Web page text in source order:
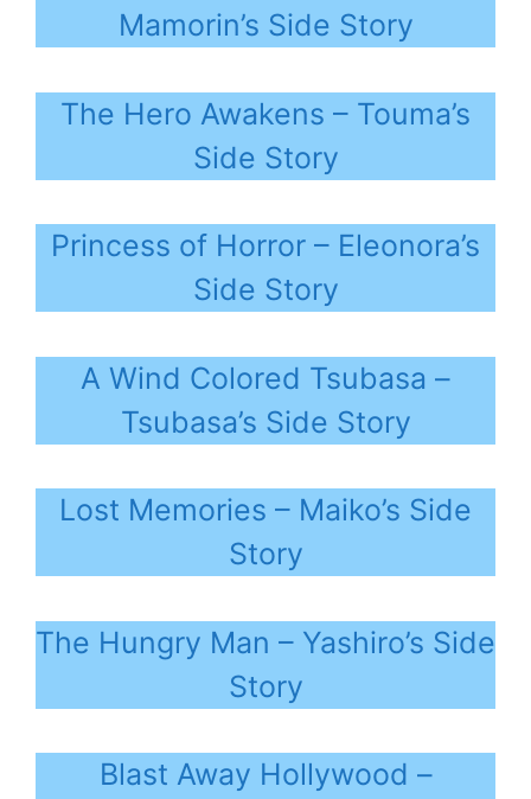
Mamorin’s Side Story
The Hero Awakens – Touma’s
Side Story
Princess of Horror – Eleonora’s
Side Story
A Wind Colored Tsubasa –
Tsubasa’s Side Story
Lost Memories – Maiko’s Side
Story
The Hungry Man – Yashiro’s Side
Story
Blast Away Hollywood –